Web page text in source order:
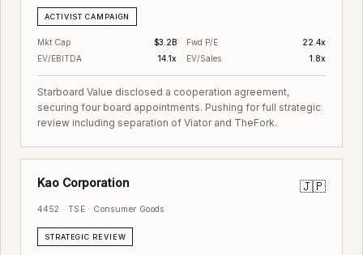
ACTIVIST CAMPAIGN
Mkt Cap $3.2B Fwd P/E
22.4x
EV/EBITDA
14.1x EV/Sales 1.8x
Starboard Value disclosed a cooperation agreement,
securing four board appointments. Pushing for full strategic
review including separation of Viator and TheFork.
Kao Corporation 🇯🇵
4452 · TSE · Consumer Goods
STRATEGIC REVIEW